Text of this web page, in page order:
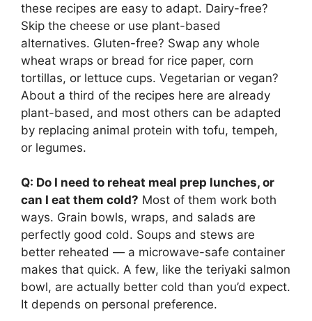
these recipes are easy to adapt. Dairy-free?
Skip the cheese or use plant-based
alternatives. Gluten-free? Swap any whole
wheat wraps or bread for rice paper, corn
tortillas, or lettuce cups. Vegetarian or vegan?
About a third of the recipes here are already
plant-based, and most others can be adapted
by replacing animal protein with tofu, tempeh,
or legumes.
Q: Do I need to reheat meal prep lunches, or
can I eat them cold? Most of them work both
ways. Grain bowls, wraps, and salads are
perfectly good cold. Soups and stews are
better reheated — a microwave-safe container
makes that quick. A few, like the teriyaki salmon
bowl, are actually better cold than you’d expect.
It depends on personal preference.